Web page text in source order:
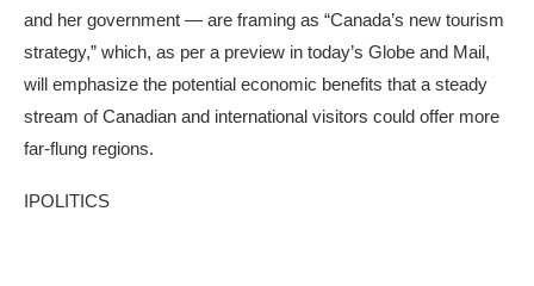
and her government — are framing as “Canada’s new tourism
strategy,” which, as per a preview in today’s Globe and Mail,
will emphasize the potential economic benefits that a steady
stream of Canadian and international visitors could offer more
far-flung regions.
IPOLITICS